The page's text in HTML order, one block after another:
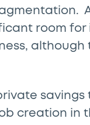
room for
creation in